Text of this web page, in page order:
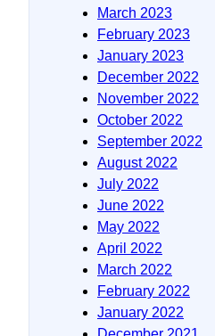
March 2023
February 2023
January 2023
December 2022
November 2022
October 2022
September 2022
August 2022
July 2022
June 2022
May 2022
April 2022
March 2022
February 2022
January 2022